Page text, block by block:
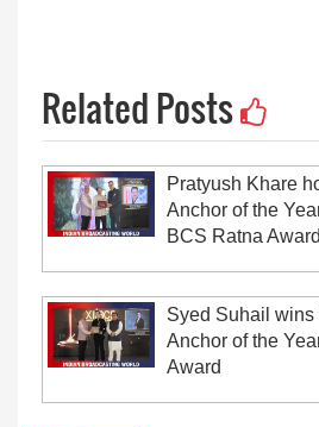
Related Posts
Pratyush Khare
Anchor of the
BCS Ratna Award
Syed Suhail wins
Anchor of the
Award